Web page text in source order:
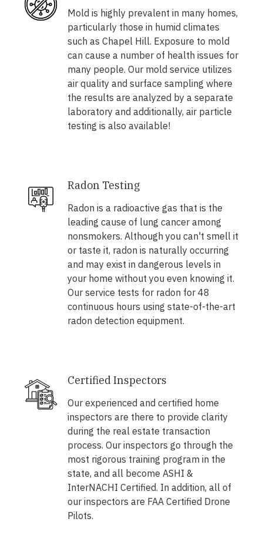
Mold is highly prevalent in many homes,
particularly those in humid climates
such as Chapel Hill. Exposure to mold
can cause a number of health issues for
many people. Our mold service utilizes
air quality and surface sampling where
the results are analyzed by a separate
laboratory and additionally, air particle
testing is also available!
Radon Testing
Radon is a radioactive gas that is the
leading cause of lung cancer among
nonsmokers. Although you can't smell it
or taste it, radon is naturally occurring
and may exist in dangerous levels in
your home without you even knowing it.
Our service tests for radon for 48
continuous hours using state-of-the-art
radon detection equipment.
Certified Inspectors
Our experienced and certified home
inspectors are there to provide clarity
during the real estate transaction
process. Our inspectors go through the
most rigorous training program in the
state, and all become ASHI &
InterNACHI Certified. In addition, all of
our inspectors are FAA Certified Drone
Pilots.